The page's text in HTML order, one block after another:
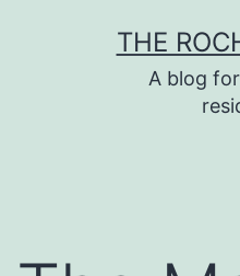
THE
A blog